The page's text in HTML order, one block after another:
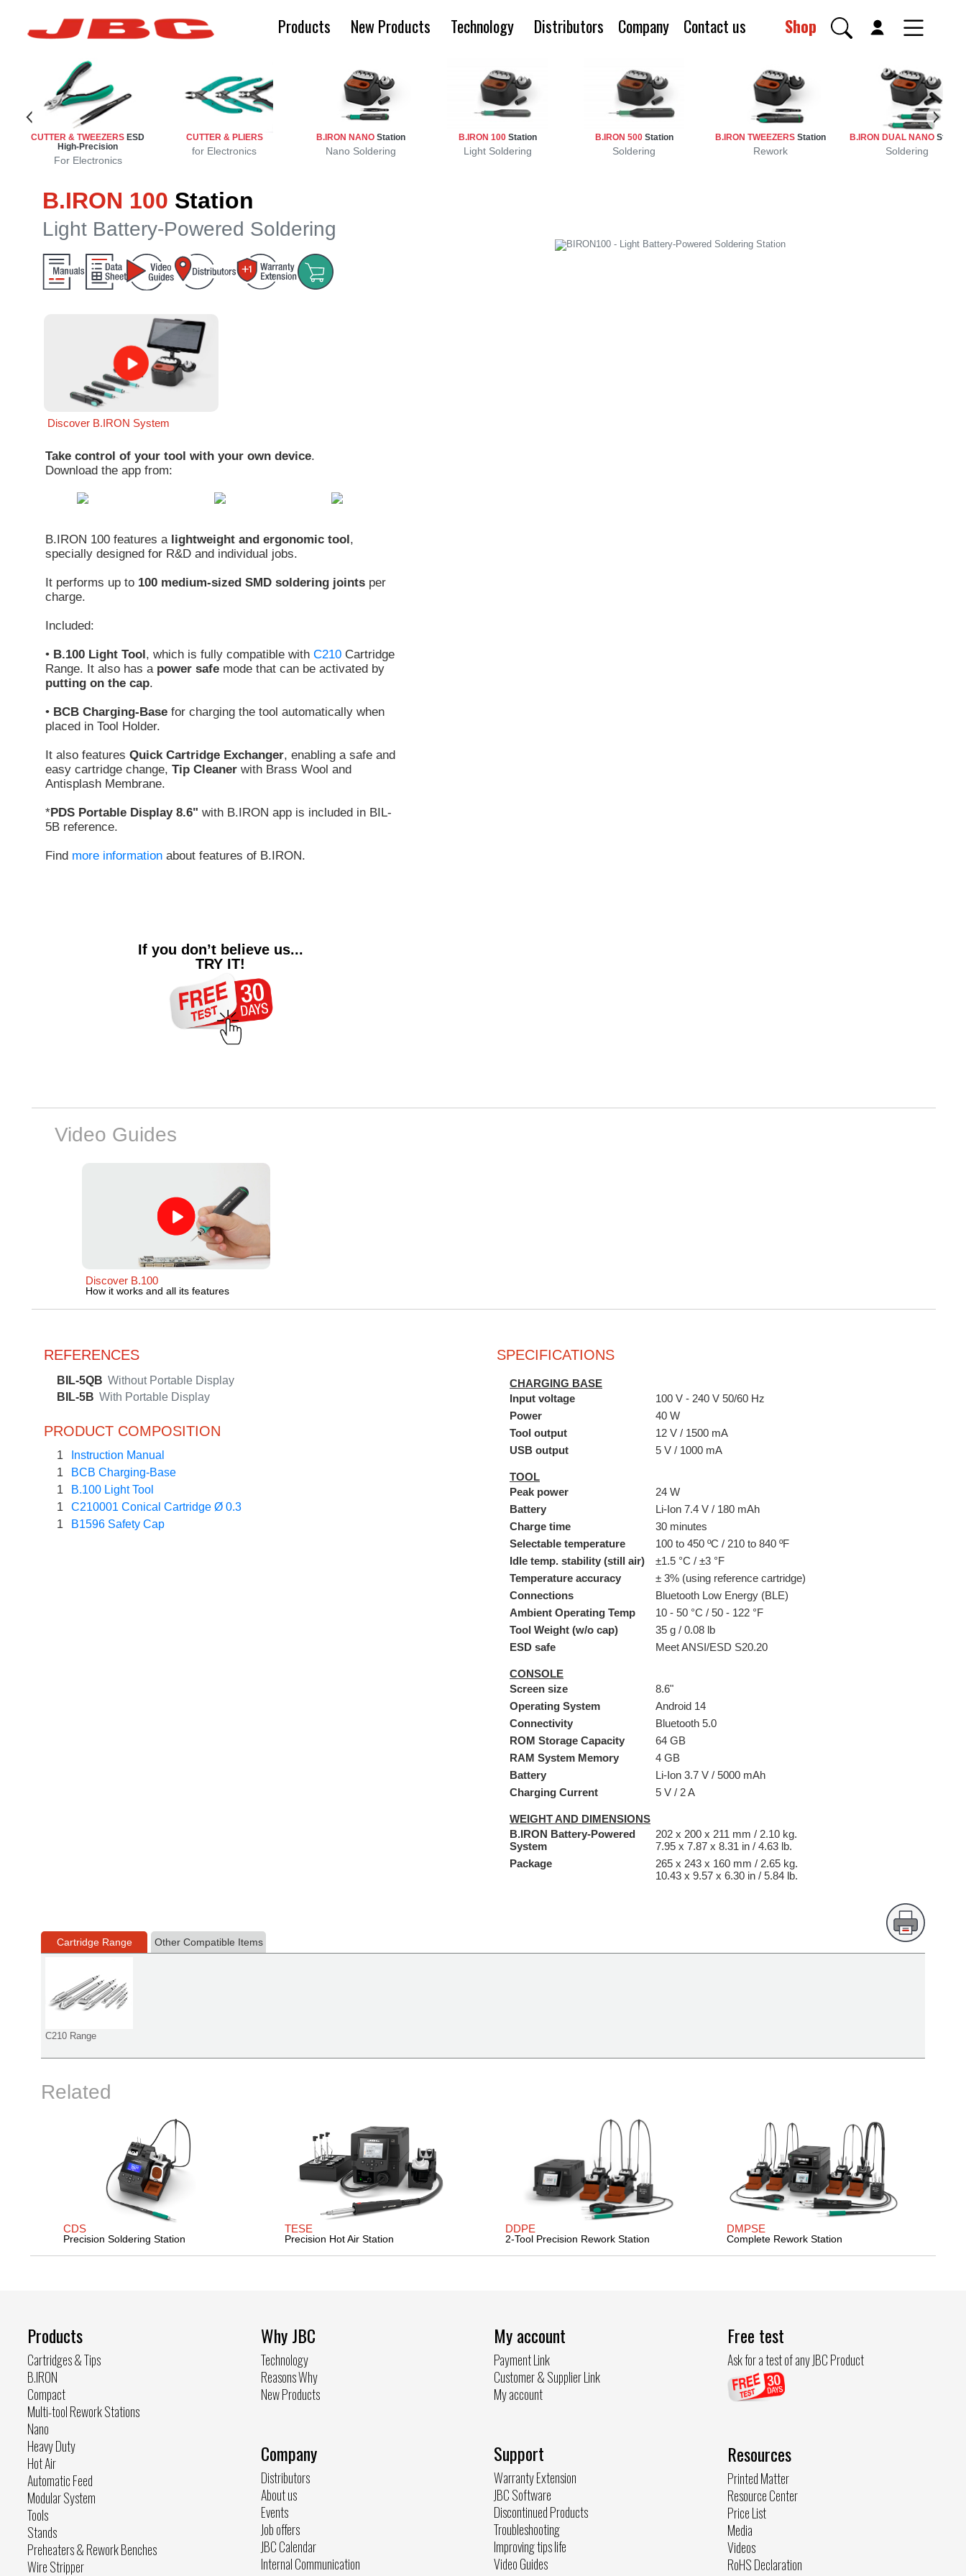
Products New Products Technology Distributors Company Contact us Shop
B.IRON NANO Station
Nano Soldering
B.IRON 100 Station
Light Soldering
B.IRON 500 Station
Soldering
B.IRON TWEEZERS Station
Rework
B.IRON DUAL NANO Station
Soldering
CUTTER & TWEEZERS ESD
High-Precision
For Electronics
CUTTER & PLIERS
for Electronics
B.IRON 100 Station
Light Battery-Powered Soldering
Discover B.IRON System
Take control of your tool with your own device.
Download the app from:
B.IRON 100 features a lightweight and ergonomic tool,
specially designed for R&D and individual jobs.
It performs up to 100 medium-sized SMD soldering joints per
charge.
Included:
• B.100 Light Tool, which is fully compatible with C210 Cartridge
Range. It also has a power safe mode that can be activated by
putting on the cap.
• BCB Charging-Base for charging the tool automatically when
placed in Tool Holder.
It also features Quick Cartridge Exchanger, enabling a safe and
easy cartridge change, Tip Cleaner with Brass Wool and
Antisplash Membrane.
*PDS Portable Display 8.6" with B.IRON app is included in BIL-
5B reference.
Find more information about features of B.IRON.
If you don’t believe us...
TRY IT!
Video Guides
Discover B.100
How it works and all its features
REFERENCES
BIL-5QB Without Portable Display
BIL-5B With Portable Display
PRODUCT COMPOSITION
1
Instruction Manual
1
BCB Charging-Base
1
B.100 Light Tool
1
C210001 Conical Cartridge Ø 0.3
1
B1596 Safety Cap
SPECIFICATIONS
CHARGING BASE
Input voltage
100 V - 240 V 50/60 Hz
Power
40 W
Tool output
12 V / 1500 mA
USB output
5 V / 1000 mA
TOOL
Peak power
24 W
Battery
Li-Ion 7.4 V / 180 mAh
Charge time
30 minutes
Selectable temperature
100 to 450 ºC / 210 to 840 ºF
Idle temp. stability (still air)
±1.5 °C / ±3 °F
Temperature accuracy
± 3% (using reference cartridge)
Connections
Bluetooth Low Energy (BLE)
Ambient Operating Temp
10 - 50 °C / 50 - 122 °F
Tool Weight (w/o cap)
35 g / 0.08 lb
ESD safe
Meet ANSI/ESD S20.20
CONSOLE
Screen size
8.6"
Operating System
Android 14
Connectivity
Bluetooth 5.0
ROM Storage Capacity
64 GB
RAM System Memory
4 GB
Battery
Li-Ion 3.7 V / 5000 mAh
Charging Current
5 V / 2 A
WEIGHT AND DIMENSIONS
B.IRON Battery-Powered
System
202 x 200 x 211 mm / 2.10 kg.
7.95 x 7.87 x 8.31 in / 4.63 lb.
Package
265 x 243 x 160 mm / 2.65 kg.
10.43 x 9.57 x 6.30 in / 5.84 lb.
Cartridge Range Other Compatible Items
C210 Range
Related
CDS
Precision Soldering Station
TESE
Precision Hot Air Station
DDPE
2-Tool Precision Rework Station
DMPSE
Complete Rework Station
Products
Cartridges & Tips
B.IRON
Compact
Multi-tool Rework Stations
Nano
Heavy Duty
Hot Air
Automatic Feed
Modular System
Tools
Stands
Preheaters & Rework Benches
Wire Stripper
Why JBC
Technology
Reasons Why
New Products
Company
Distributors
About us
Events
Job offers
JBC Calendar
Internal Communication
My account
Payment Link
Customer & Supplier Link
My account
Support
Warranty Extension
JBC Software
Discontinued Products
Troubleshooting
Improving tips life
Video Guides
Free test
Ask for a test of any JBC Product
Resources
Printed Matter
Resource Center
Price List
Media
Videos
RoHS Declaration